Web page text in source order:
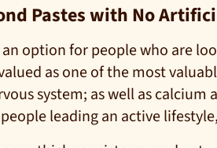
Pastes with No
option for people who are
as one of the most
system; as well as
leading an active